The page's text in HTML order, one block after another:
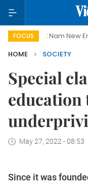
FOCUS
Nam New Era
HOME
SOCIETY
Special
education
May 27, 2022 - 08:53
Since it was